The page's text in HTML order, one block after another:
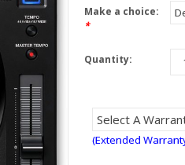
Make a choice:
*
Quantity:
(Extended